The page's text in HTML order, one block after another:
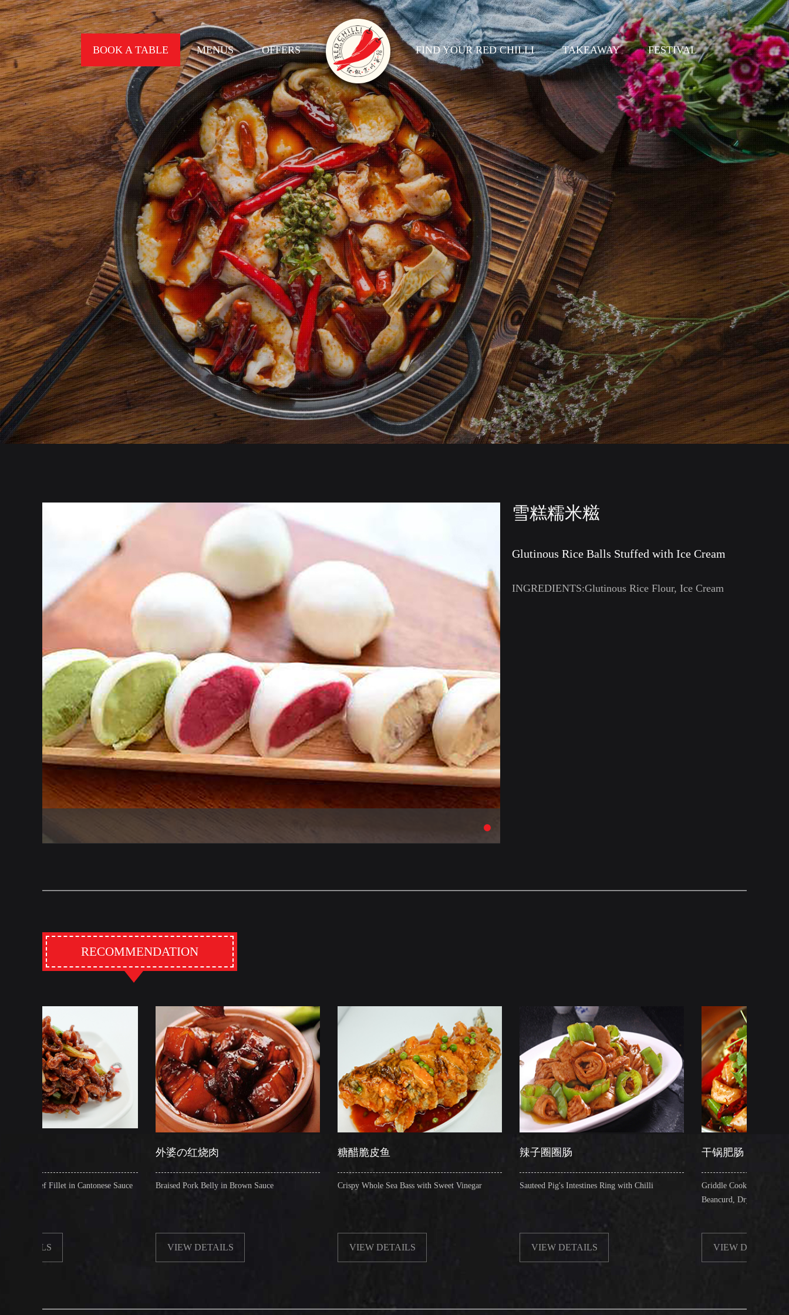
BOOK A TABLE MENUS OFFERS FIND YOUR RED CHILLI TAKEAWAY FESTIVAL
雪糕糯米糍
Glutinous Rice Balls Stuffed with Ice Cream
INGREDIENTS:Glutinous Rice Flour, Ice Cream
RECOMMENDATION
Cantonese Sauce Braised Pork Belly in Brown Sauce
VIEW DETAILS
Crispy Whole Sea Bass with Sweet Vinegar
VIEW DETAILS
Sauteed Pig's Intestines Ring with Chilli
VIEW DETAILS
Griddle Cooked Pig's Intestines with Fried
Beancurd, Dry Chilli, Green & Red Pepper
VIEW DETAILS